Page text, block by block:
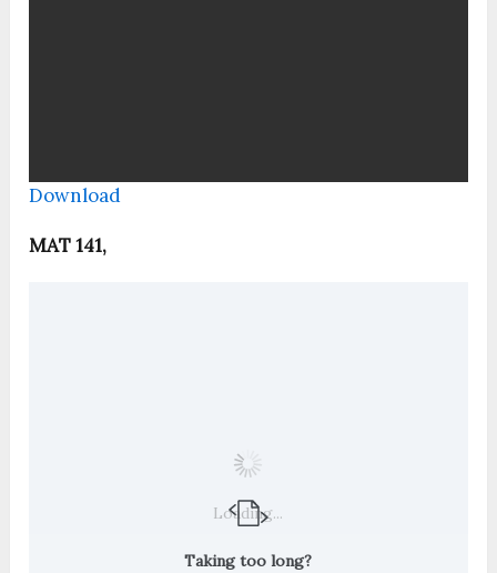
Download
MAT 141,
Loading...
Taking too long?